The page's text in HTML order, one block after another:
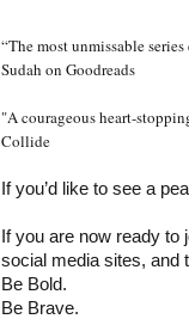
“The most unmissable
Sudah on Goodreads
"A courageous heart-
Collide
If you’d like to see a
If you are now ready
social media sites, and
Be Bold.
Be Brave.